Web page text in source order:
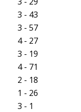
3 - 43
3 - 57
4 - 27
3 - 19
4 - 71
2 - 18
1 - 26
3 - 1